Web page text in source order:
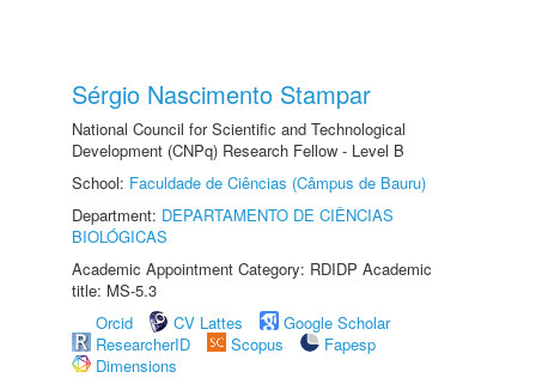
Sérgio Nascimento Stampar
National Council for Scientific and Technological
Development (CNPq) Research Fellow - Level B
School: Faculdade de Ciências (Câmpus de Bauru)
Department: DEPARTAMENTO DE CIÊNCIAS
BIOLÓGICAS
Academic Appointment Category: RDIDP Academic
title: MS-5.3
Orcid
CV Lattes
Google Scholar
ResearcherID
Scopus
Fapesp
Dimensions